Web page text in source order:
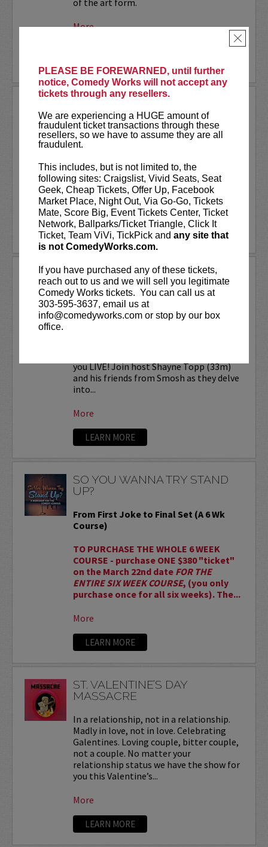
PLEASE BE FOREWARNED, until further
notice, Comedy Works will not accept any
tickets through any resellers.
We are experiencing a HUGE amount of
fraudulent ticket transactions through these
resellers, so we have to assume they are all
fraudulent.
This includes, but is not limited to, the
following sites: Craigslist, Vivid Seats, Seat
Geek, Cheap Tickets, Offer Up, Facebook
Market Place, Night Out, Via Go-Go, Tickets
Mate, Score Big, Event Tickets Center, Ticket
Network, Ballparks/Ticket Triangle, Click It
Ticket, Team ViVi, TickPick and any site that
is not ComedyWorks.com.
If you have purchased any of these tickets,
reach out to us and we will sell you legitimate
Comedy Works tickets. You can call us at
303-595-3637, email us at
info@comedyworks.com or stop by our box
office.
×
of the art form.
More
Comedians James Pietragallo and
Jimmie Whisman are taking their hit
podcast,
road! Each week, they look at a small
town, what makes it tick, and a murder
that took place there. In depth...
More
LEARN MORE
SMOSH READS REDDIT
STORIES LIVE!
Comedy Works Entertainment presents
SMOSH Reads Reddit StoriesLIVE at
you LIVE! Join host Shayne Topp (33m)
and his friends from Smosh as they delve
into...
More
LEARN MORE
SO YOU WANNA TRY STAND
UP?
From First Joke to Final Set (A 6 Wk
Course)
TO PURCHASE THE WHOLE 6 WEEK
COURSE - purchase ONE $380 "ticket"
on the March 22nd date FOR THE
ENTIRE SIX WEEK COURSE, (you only
purchase once for all six weeks). The...
More
LEARN MORE
ST. VALENTINE’S DAY
MASSACRE
In a relationship, not in a relationship.
Madly in love, not in love. Celebrating
Galentines. Loving couple, bitter couple,
not a couple. No matter your
relationship status we have the show for
you this Valentine’s...
More
LEARN MORE